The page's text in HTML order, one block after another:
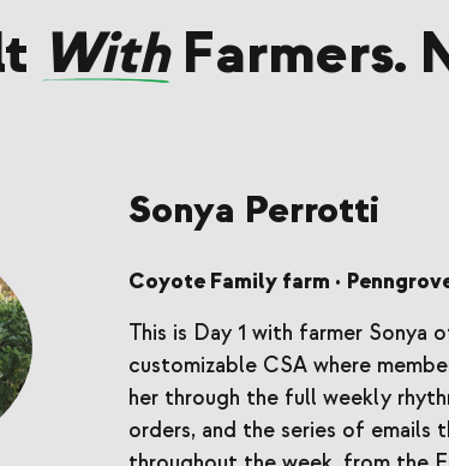
WithFarmers.
Sonya Perrotti
Coyote Family farm •
This is Day 1 with farmer Sonya
customizable CSA where
her through the full weekly
orders, and the series of emails